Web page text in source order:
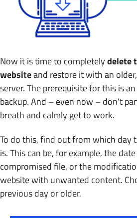
Now it is time to completelydelete
websiteand restore it with an
server. The prerequisite for this is
backup. And – even now – don’t
breath and calmly get to work.
To do this, find out from which day
is. This can be, for example, the
compromised file, or the
website with unwanted content.
previous day or older.